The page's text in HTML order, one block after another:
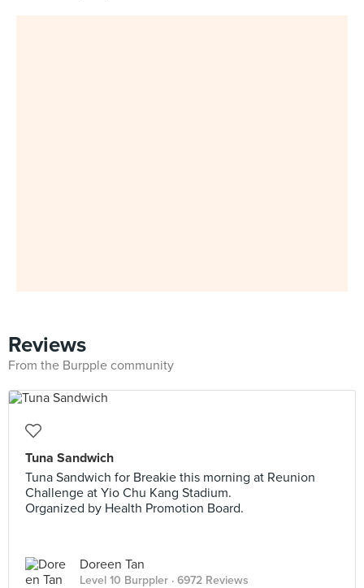
Reviews
From the Burpple community
Tuna Sandwich
Tuna Sandwich for Breakie this morning at Reunion
Challenge at Yio Chu Kang Stadium.
Organized by Health Promotion Board.
Doreen Tan
Level 10 Burppler · 6972 Reviews